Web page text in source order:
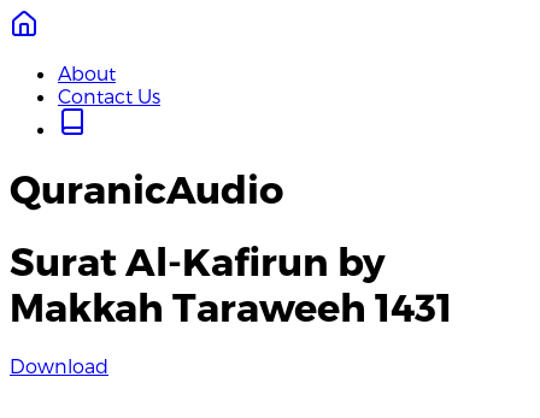
About
Contact Us
QuranicAudio
Surat Al-Kafirun by
Makkah Taraweeh 1431
Download